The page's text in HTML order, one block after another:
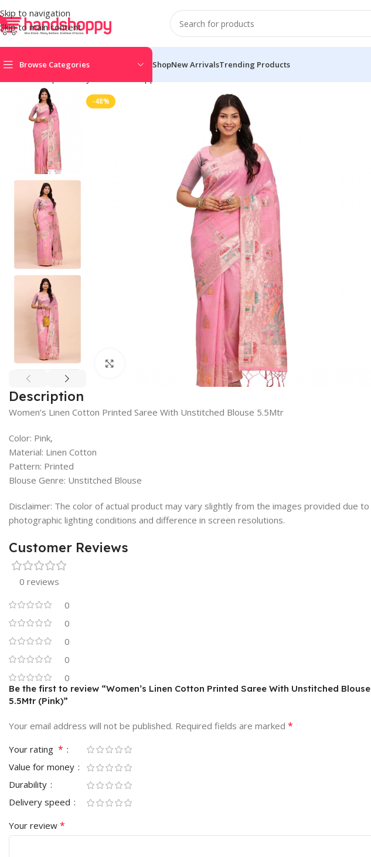
Skip to navigation
Skip to main content
Browse Categories ShopNew ArrivalsTrending Products
-48%
Description
Women’s Linen Cotton Printed Saree With Unstitched Blouse 5.5Mtr
Color: Pink,
Material: Linen Cotton
Pattern: Printed
Blouse Genre: Unstitched Blouse
Disclaimer: The color of actual product may vary slightly from the images provided due to
photographic lighting conditions and difference in screen resolutions.
Customer Reviews
0 reviews
0
0
0
0
0
Be the first to review “Women’s Linen Cotton Printed Saree With Unstitched Blouse
5.5Mtr (Pink)”
Your email address will not be published. Required fields are marked *
Your rating *
Value for money
Durability
Delivery speed
Your review *